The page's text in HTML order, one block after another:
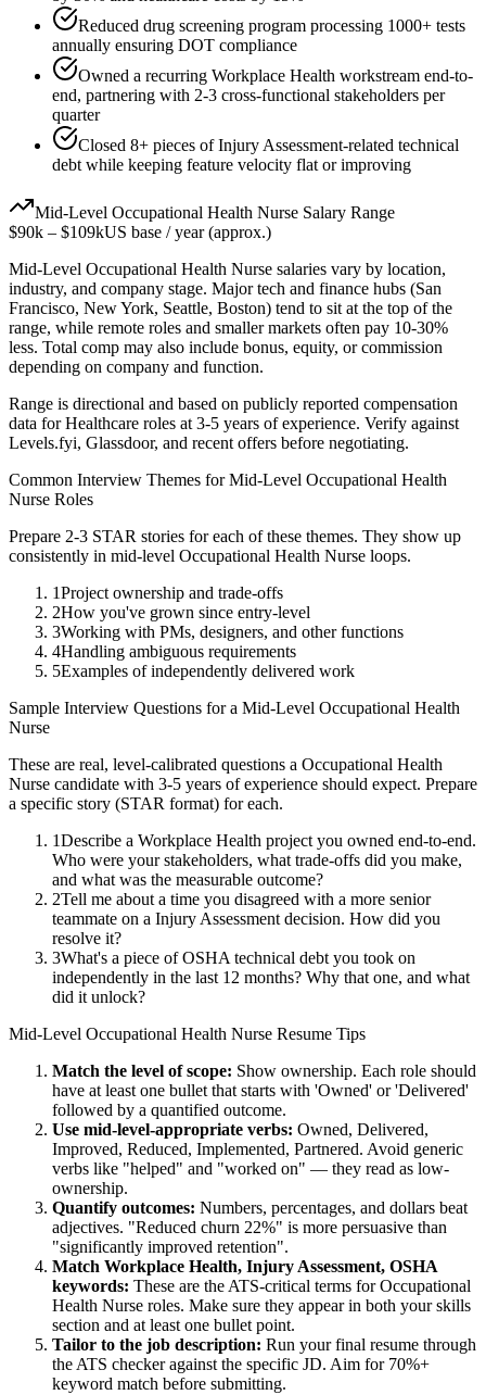
Reduced drug screening program processing 1000+ tests
annually ensuring DOT compliance
Owned a recurring Workplace Health workstream end-to-
end, partnering with 2-3 cross-functional stakeholders per
quarter
Closed 8+ pieces of Injury Assessment-related technical
debt while keeping feature velocity flat or improving
Mid-Level Occupational Health Nurse Salary Range
$90k – $109kUS base / year (approx.)
Mid-Level Occupational Health Nurse salaries vary by location,
industry, and company stage. Major tech and finance hubs (San
Francisco, New York, Seattle, Boston) tend to sit at the top of the
range, while remote roles and smaller markets often pay 10-30%
less. Total comp may also include bonus, equity, or commission
depending on company and function.
Range is directional and based on publicly reported compensation
data forHealthcare roles at 3-5 years of experience. Verify against
Levels.fyi, Glassdoor, and recent offers before negotiating.
Common Interview Themes forMid-Level Occupational Health
Nurse Roles
Prepare 2-3 STAR stories for each of these themes. They show up
consistently in mid-level Occupational Health Nurse loops.
1Project ownership and trade-offs
2How you've grown since entry-level
3Working with PMs, designers, and other functions
4Handling ambiguous requirements
5Examples of independently delivered work
Sample Interview Questions for a Mid-Level Occupational Health
Nurse
These are real, level-calibrated questions a Occupational Health
Nurse candidate with 3-5 years of experience should expect. Prepare
a specific story (STAR format) for each.
1Describe a Workplace Health project you owned end-to-end.
Who were your stakeholders, what trade-offs did you make,
and what was the measurable outcome?
2Tell me about a time you disagreed with a more senior
teammate on a Injury Assessment decision. How did you
resolve it?
3What's a piece of OSHA technical debt you took on
independently in the last 12 months? Why that one, and what
did it unlock?
Mid-Level Occupational Health Nurse Resume Tips
Match the level of scope: Show ownership. Each role should
have at least one bullet that starts with 'Owned' or 'Delivered'
followed by a quantified outcome.
Use mid-level-appropriate verbs: Owned, Delivered,
Improved, Reduced, Implemented, Partnered. Avoid generic
verbs like "helped" and "worked on" — they read as low-
ownership.
Quantify outcomes: Numbers, percentages, and dollars beat
adjectives. "Reduced churn 22%" is more persuasive than
"significantly improved retention".
Match Workplace Health, Injury Assessment, OSHA
keywords: These are the ATS-critical terms forOccupational
Health Nurse roles. Make sure they appear in both your skills
section and at least one bullet point.
Tailor to the job description: Run your final resume through
the ATS checker against the specific JD. Aim for 70%+
keyword match before submitting.